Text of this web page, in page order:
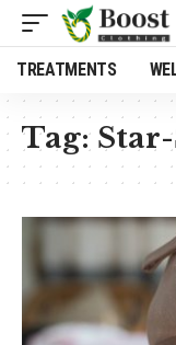
TREATMENTS
Tag: